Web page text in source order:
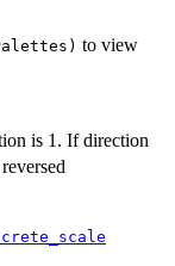
to view
is 1. If direction